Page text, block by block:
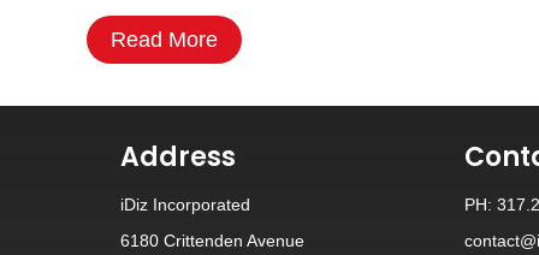
Read More
Address
iDiz Incorporated
6180 Crittenden Avenue
PH: